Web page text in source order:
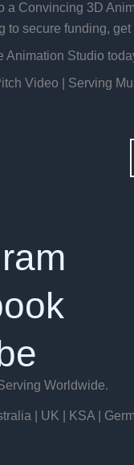
a Convincing 3D
to secure funding,
Animation Studio
Video | Serving
Worldwide.
| UK | KSA |